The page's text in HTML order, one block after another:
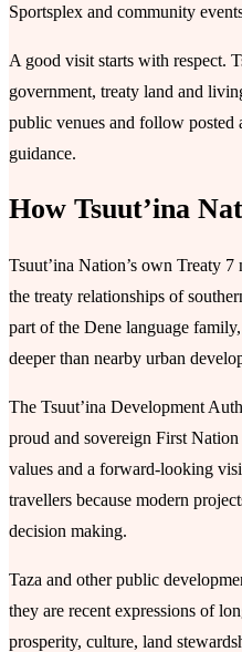
Sportsplex and community
A good visit starts with respect.
government, treaty land and
public venues and follow posted
guidance.
How Tsuutʼina
Tsuutʼina Nation’s own Treaty
the treaty relationships of
part of the Dene language
deeper than nearby urban
The Tsuutʼina Development
proud and sovereign First
values and a forward-looking
travellers because modern
decision making.
Taza and other public
they are recent expressions of
prosperity, culture, land